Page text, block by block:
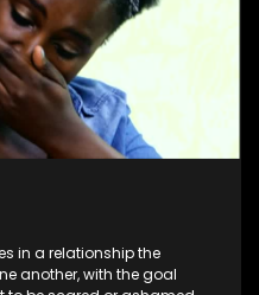
in a relationship the
another, with the goal